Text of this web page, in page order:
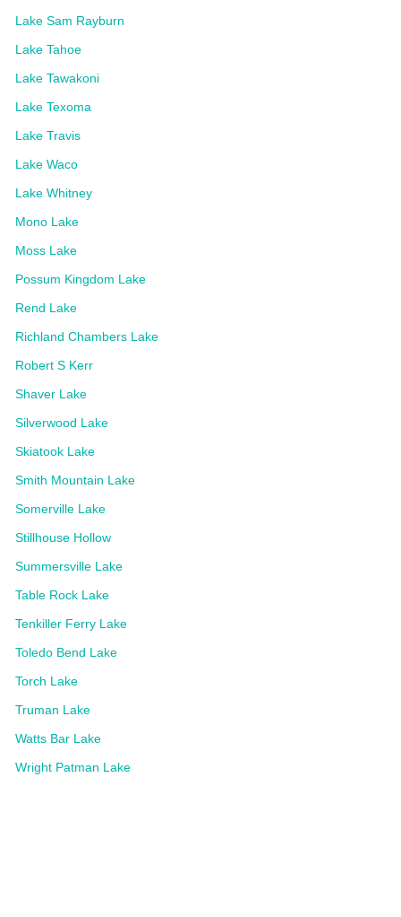
Lake Sam Rayburn
Lake Tahoe
Lake Tawakoni
Lake Texoma
Lake Travis
Lake Waco
Lake Whitney
Mono Lake
Moss Lake
Possum Kingdom Lake
Rend Lake
Richland Chambers Lake
Robert S Kerr
Shaver Lake
Silverwood Lake
Skiatook Lake
Smith Mountain Lake
Somerville Lake
Stillhouse Hollow
Summersville Lake
Table Rock Lake
Tenkiller Ferry Lake
Toledo Bend Lake
Torch Lake
Truman Lake
Watts Bar Lake
Wright Patman Lake